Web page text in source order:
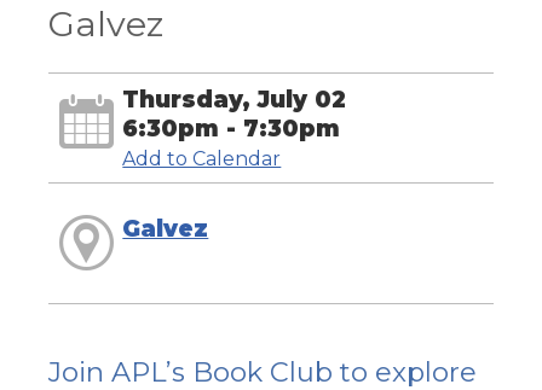
Galvez
Thursday, July 02
6:30pm - 7:30pm
Add to Calendar
Galvez
Join APL’s Book Club to explore